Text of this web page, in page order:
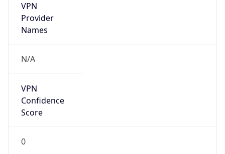
VPN
Provider
Names
N/A
VPN
Confidence
Score
0